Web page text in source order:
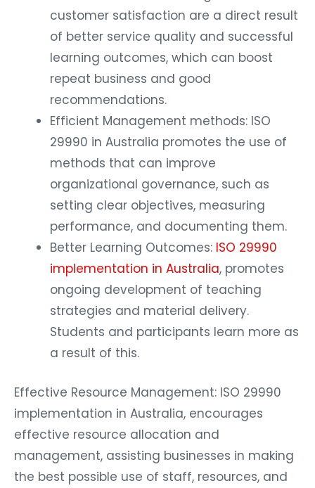
customer satisfaction are a direct result
of better service quality and successful
learning outcomes, which can boost
repeat business and good
recommendations.
Efficient Management methods: ISO
29990 in Australia promotes the use of
methods that can improve
organizational governance, such as
setting clear objectives, measuring
performance, and documenting them.
Better Learning Outcomes: ISO 29990
implementation in Australia, promotes
ongoing development of teaching
strategies and material delivery.
Students and participants learn more as
a result of this.
Effective Resource Management: ISO 29990
implementation in Australia, encourages
effective resource allocation and
management, assisting businesses in making
the best possible use of staff, resources, and